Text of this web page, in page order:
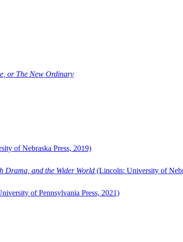
or The New Ordinary
of Nebraska Press, 2019)
Drama, and the Wider World (Lincoln: University of
of Pennsylvania Press, 2021)